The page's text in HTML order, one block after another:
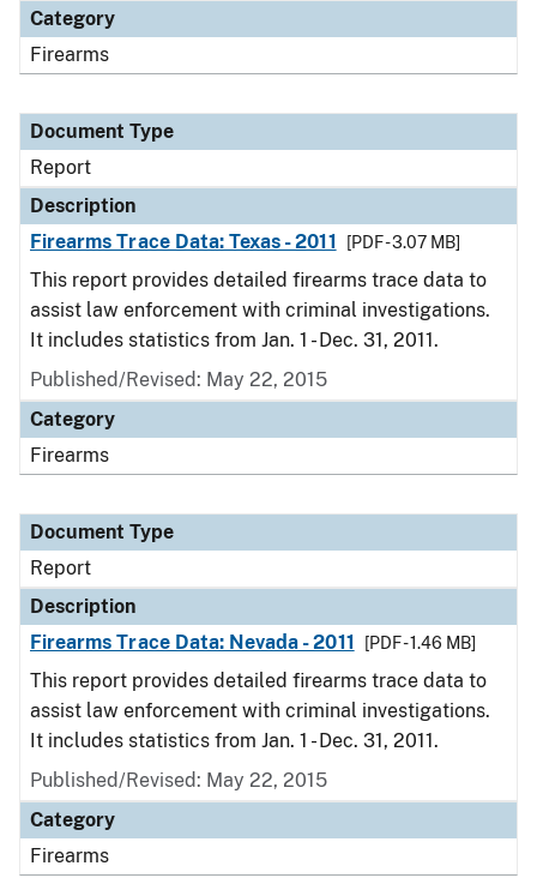
Category
Firearms
Document Type
Report
Description
Firearms Trace Data: Texas - 2011
[PDF - 3.07 MB]
This report provides detailed firearms trace data to
assist law enforcement with criminal investigations.
It includes statistics from Jan. 1 - Dec. 31, 2011.
Published/Revised: May 22, 2015
Category
Firearms
Document Type
Report
Description
Firearms Trace Data: Nevada - 2011
[PDF - 1.46 MB]
This report provides detailed firearms trace data to
assist law enforcement with criminal investigations.
It includes statistics from Jan. 1 - Dec. 31, 2011.
Published/Revised: May 22, 2015
Category
Firearms